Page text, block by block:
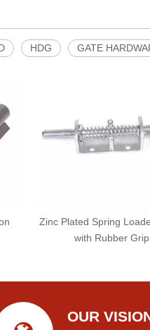
HDG GATE
Zinc Plated Spring
with Rubber Grip
OUR